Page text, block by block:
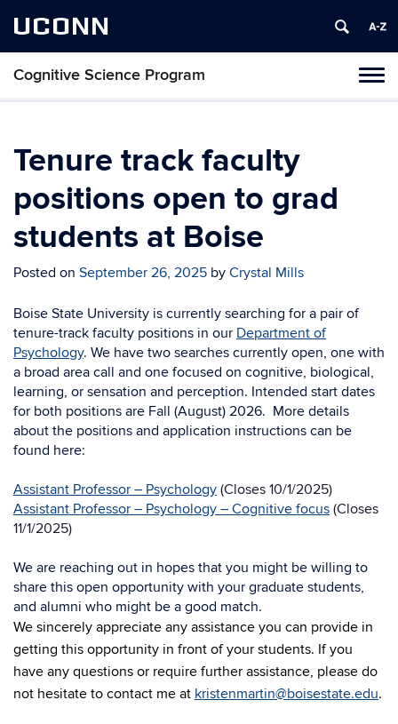
UCONN
Cognitive Science Program
Tenure track faculty
positions open to grad
students at Boise
Posted on September 26, 2025 by Crystal Mills
Boise State University is currently searching for a pair of
tenure-track faculty positions in our Department of
Psychology. We have two searches currently open, one with
a broad area call and one focused on cognitive, biological,
learning, or sensation and perception. Intended start dates
for both positions are Fall (August) 2026. More details
about the positions and application instructions can be
found here:
Assistant Professor – Psychology (Closes 10/1/2025)
Assistant Professor – Psychology – Cognitive focus (Closes
11/1/2025)
We are reaching out in hopes that you might be willing to
share this open opportunity with your graduate students,
and alumni who might be a good match.
We sincerely appreciate any assistance you can provide in
getting this opportunity in front of your students. If you
have any questions or require further assistance, please do
not hesitate to contact me at kristenmartin@boisestate.edu.